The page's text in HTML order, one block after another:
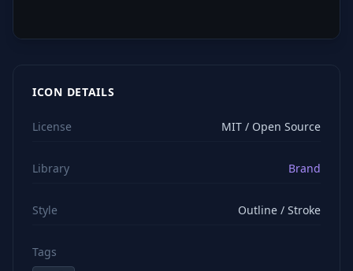
ICON DETAILS
License MIT / Open Source
Library Brand
Style Outline / Stroke
Tags